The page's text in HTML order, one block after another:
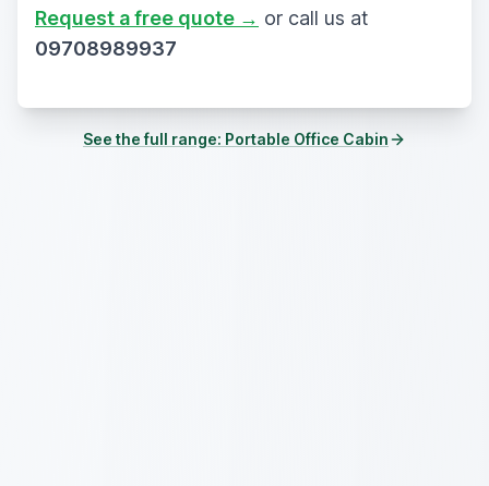
Request a free quote → or call us at
09708989937
See the full range: Portable Office Cabin